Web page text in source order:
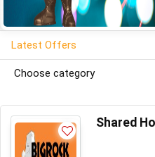
Latest Offers
Choose category
Shared